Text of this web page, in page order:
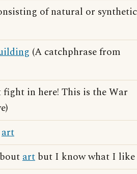
of natural or synthetic
(A catchphrase from
in here! This is the War
art
art but I know what I like